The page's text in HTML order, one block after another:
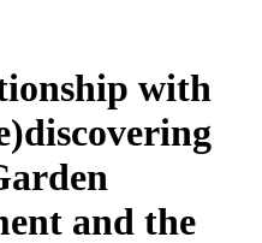
with
and the